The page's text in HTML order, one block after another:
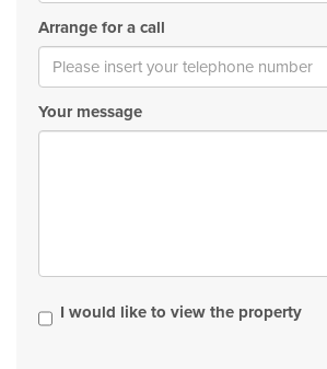
Arrange for a call
Your message
I would like to view the property